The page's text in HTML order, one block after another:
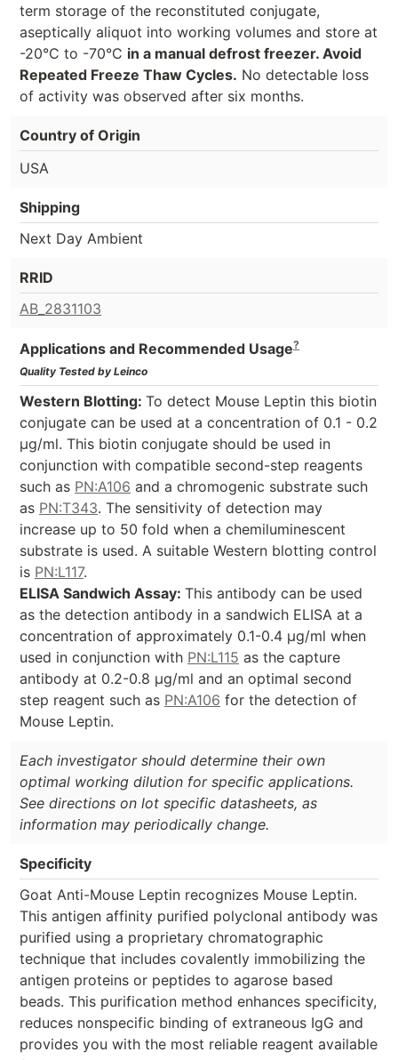
term storage of the reconstituted conjugate,
aseptically aliquot into working volumes and store at
-20°C to -70°C in a manual defrost freezer. Avoid
Repeated Freeze Thaw Cycles. No detectable loss
of activity was observed after six months.
Country of Origin
USA
Shipping
Next Day Ambient
RRID
AB_2831103
Applications and Recommended Usage?
Quality Tested by Leinco
Western Blotting: To detect Mouse Leptin this biotin
conjugate can be used at a concentration of 0.1 - 0.2
µg/ml. This biotin conjugate should be used in
conjunction with compatible second-step reagents
such as PN:A106 and a chromogenic substrate such
as PN:T343. The sensitivity of detection may
increase up to 50 fold when a chemiluminescent
substrate is used. A suitable Western blotting control
is PN:L117.
ELISA Sandwich Assay: This antibody can be used
as the detection antibody in a sandwich ELISA at a
concentration of approximately 0.1-0.4 µg/ml when
used in conjunction with PN:L115 as the capture
antibody at 0.2-0.8 µg/ml and an optimal second
step reagent such as PN:A106 for the detection of
Mouse Leptin.
Each investigator should determine their own
optimal working dilution for specific applications.
See directions on lot specific datasheets, as
information may periodically change.
Specificity
Goat Anti-Mouse Leptin recognizes Mouse Leptin.
This antigen affinity purified polyclonal antibody was
purified using a proprietary chromatographic
technique that includes covalently immobilizing the
antigen proteins or peptides to agarose based
beads. This purification method enhances specificity,
reduces nonspecific binding of extraneous IgG and
provides you with the most reliable reagent available